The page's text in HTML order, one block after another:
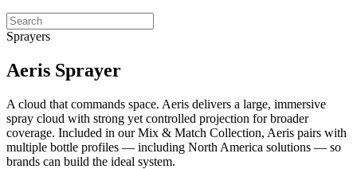
Sprayers
Aeris Sprayer
A cloud that commands space. Aeris delivers a large, immersive
spray cloud with strong yet controlled projection for broader
coverage. Included in our Mix & Match Collection, Aeris pairs with
multiple bottle profiles — including North America solutions — so
brands can build the ideal system.